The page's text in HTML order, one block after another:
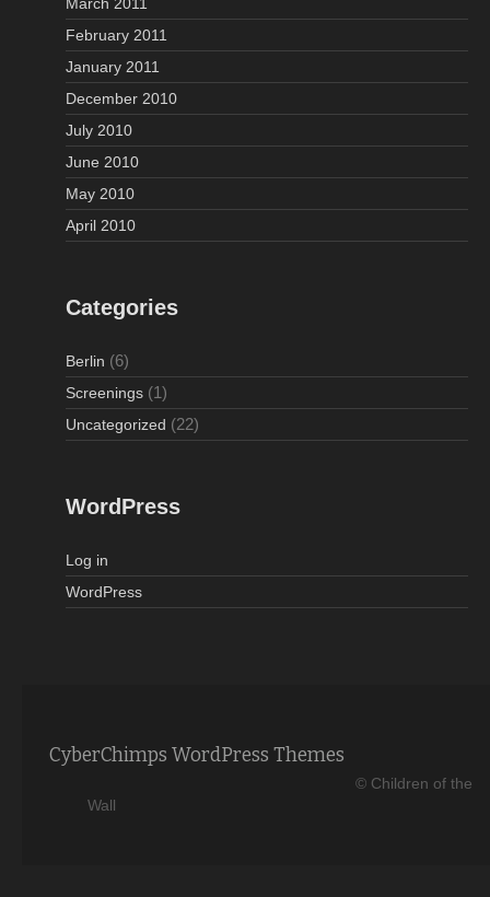
February 2011
January 2011
December 2010
July 2010
June 2010
May 2010
April 2010
Categories
Berlin (6)
Screenings (1)
Uncategorized (22)
WordPress
Log in
WordPress
CyberChimps WordPress Themes
© Children of the
Wall